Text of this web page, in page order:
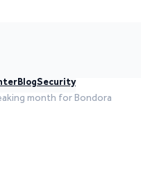
BlogSecurity
month for Bondora